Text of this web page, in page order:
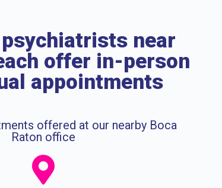
near
offer in-person
appointments
offered at our nearby Boca
Raton office